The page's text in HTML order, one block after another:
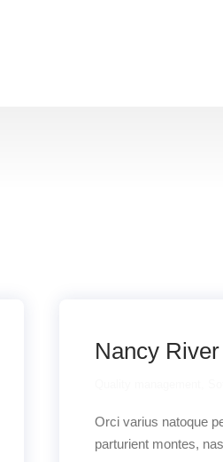
Nancy
Orci varius natoque
parturient montes,